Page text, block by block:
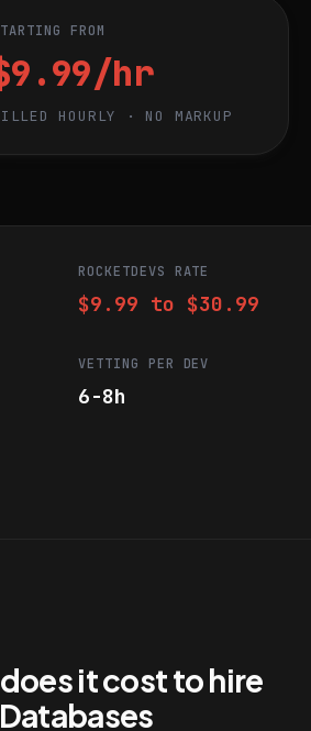
FROM
hr
HOURLY · NO MARKUP
ROCKETDEVS RATE
$9.99 to $30.99
VETTING PER DEV
6-8h
it cost to hire